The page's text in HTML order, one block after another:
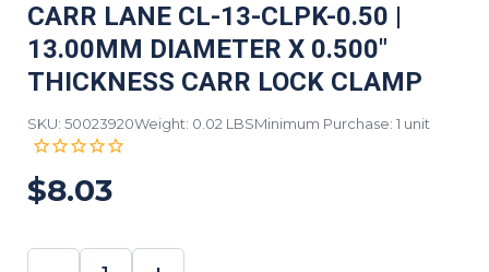
CARR LANE CL-13-CLPK-0.50 |
13.00MM DIAMETER X 0.500"
THICKNESS CARR LOCK CLAMP
SKU: 50023920Weight: 0.02 LBSMinimum Purchase: 1 unit
$8.03